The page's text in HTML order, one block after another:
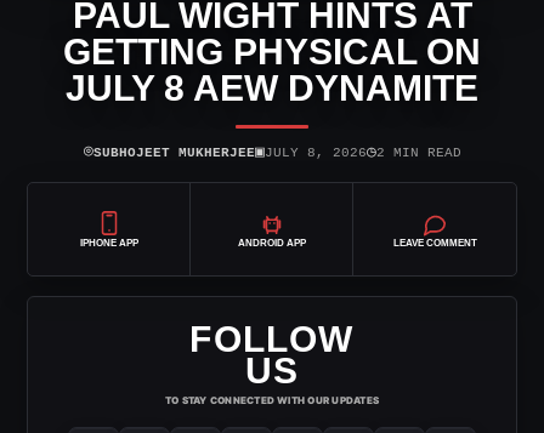
PAUL WIGHT HINTS AT
GETTING PHYSICAL ON
JULY 8 AEW DYNAMITE
⌾SUBHOJEET MUKHERJEE▣JULY 8, 2026◷2 MIN READ
IPHONE APP ANDROID APP LEAVE COMMENT
FOLLOW
US
TO STAY CONNECTED WITH OUR UPDATES